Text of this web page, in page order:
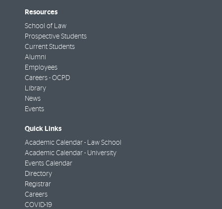
Resources
School of Law
Prospective Students
Current Students
Alumni
Employees
Careers - OCPD
Library
News
Events
Quick Links
Academic Calendar - Law School
Academic Calendar - University
Events Calendar
Directory
Registrar
Careers
COVID-19